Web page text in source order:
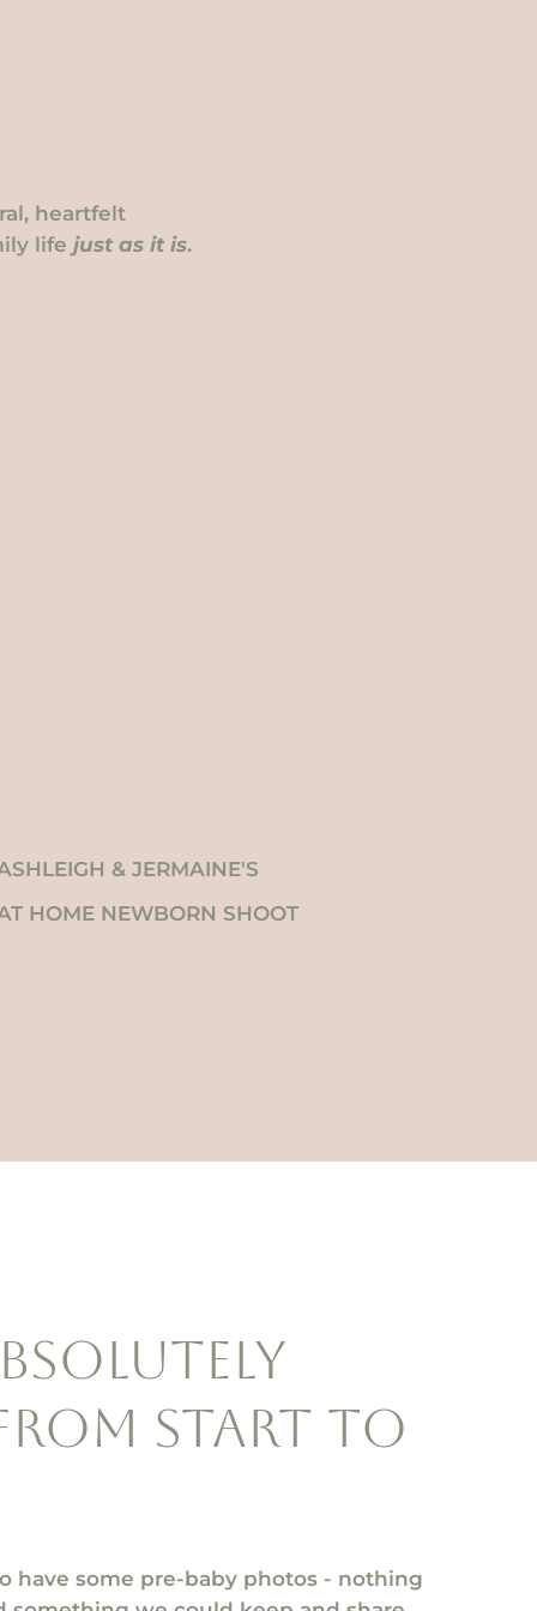
start to
have some pre-baby photos - nothing
HOME NEWBORN SHOOT
& JERMAINE'S
heartfelt
life just as it is.